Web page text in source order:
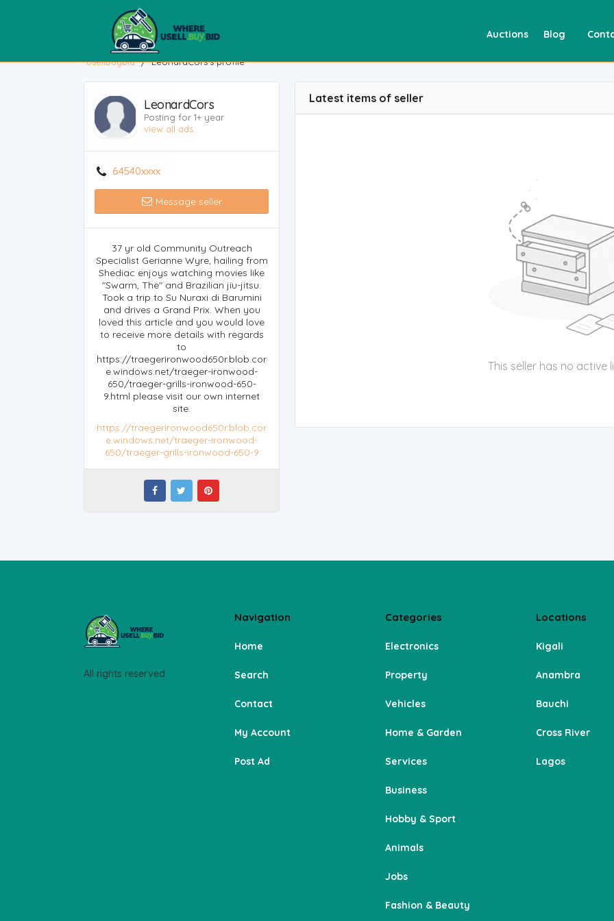
Blog
Auctions
usellbuybid / LeonardCors's profile
LeonardCors
Posting for 1+ year
view all ads
64540xxxx
Message seller
37 yr old Community Outreach
Specialist Gerianne Wyre, hailing from
Shediac enjoys watching movies like
"Swarm, The" and Brazilian jiu-jitsu.
Took a trip to Su Nuraxi di Barumini
and drives a Grand Prix. When you
loved this article and you would love
to receive more details with regards
to
https://traegerironwood650r.blob.cor
e.windows.net/traeger-ironwood-
650/traeger-grills-ironwood-650-
9.html please visit our own internet
site.
https://traegerironwood650r.blob.cor
e.windows.net/traeger-ironwood-
650/traeger-grills-ironwood-650-9
Latest items of seller
This seller has no active
All rights reserved
Navigation
Home
Search
Contact
My Account
Post Ad
Categories
Electronics
Property
Vehicles
Home & Garden
Services
Business
Hobby & Sport
Animals
Jobs
Fashion & Beauty
Locations
Kigali
Anambra
Bauchi
Cross River
Lagos